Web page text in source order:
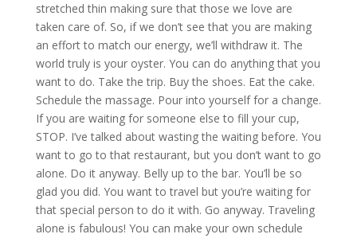
stretched thin making sure that those we love are
taken care of. So, if we don’t see that you are making
an effort to match our energy, we’ll withdraw it. The
world truly is your oyster. You can do anything that you
want to do. Take the trip. Buy the shoes. Eat the cake.
Schedule the massage. Pour into yourself for a change.
If you are waiting for someone else to fill your cup,
STOP. I’ve talked about wasting the waiting before. You
want to go to that restaurant, but you don’t want to go
alone. Do it anyway. Belly up to the bar. You’ll be so
glad you did. You want to travel but you’re waiting for
that special person to do it with. Go anyway. Traveling
alone is fabulous! You can make your own schedule